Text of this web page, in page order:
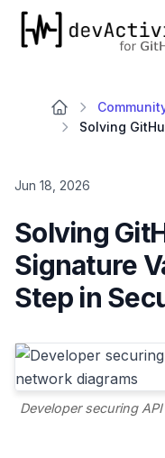
devActivity
Jun 18, 2026
Solving
Signature
Step in
Developer securing